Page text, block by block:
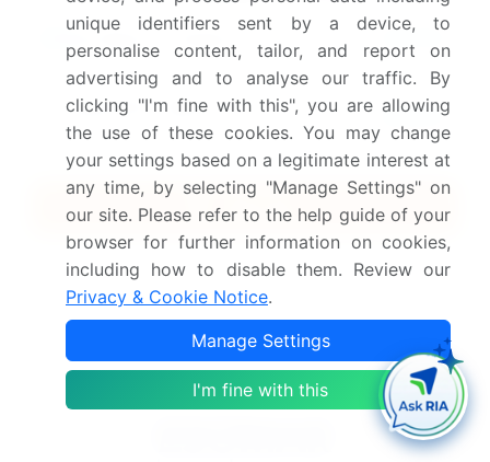
Buy Report - Single User $2500
Subscribe - Basic Plan
5 Reports / Month / user $5000
Quick Buy
View Free Sample PDF
Get the report (PDF) sent to your email within minutes.
Complimentary full Excel data with your report purchase.
unique identifiers sent by a device, to
personalise content, tailor, and report on
advertising and to analyse our traffic. By
clicking "I'm fine with this", you are allowing
the use of these cookies. You may change
your settings based on a legitimate interest at
any time, by selecting "Manage Settings" on
our site. Please refer to the help guide of your
browser for further information on cookies,
including how to disable them. Review our
Privacy & Cookie Notice.
Manage Settings
I'm fine with this